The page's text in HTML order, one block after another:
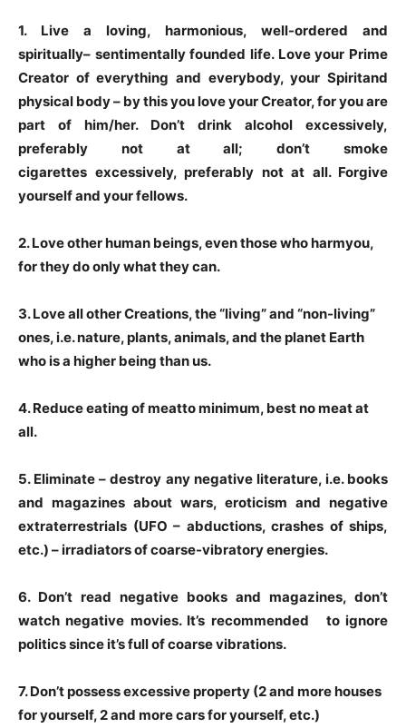
1. Live a loving, harmonious, well-ordered and
spiritually– sentimentally founded life. Love your Prime
Creator of everything and everybody, your Spiritand
physical body– by this you love your Creator, for you are
part of him/her. Don’t drink alcohol excessively,
preferably not at all; don’t smoke
cigarettes excessively, preferably not at all. Forgive
yourself and your fellows.
2. Love other human beings, even those whoharmyou,
for they do only what they can.
3. Love all other Creations, the “living” and “non-living”
ones, i.e. nature, plants, animals, and the planet Earth
who is a higher being than us.
4. Reduceeating of meatto minimum, best no meat at
all.
5. Eliminate – destroy any negative literature, i.e. books
and magazines about wars, eroticism and negative
extraterrestrials (UFO – abductions, crashes of ships,
etc.) – irradiators of coarse-vibratory energies.
6. Don’t read negative books and magazines, don’t
watchnegative movies. It’s recommended to ignore
politicssince it’sfull of coarse vibrations.
7. Don’t possess excessive property (2 and more houses
for yourself, 2 and more cars for yourself, etc.)